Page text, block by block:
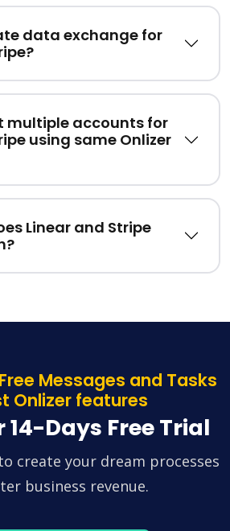
data exchange for
multiple accounts for
using same Onlizer
Linear and Stripe
Messages and Tasks
Onlizer features
Days Free Trial
create your dream processes
business revenue.